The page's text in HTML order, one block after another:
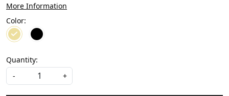
More Information
Color:
Quantity:
-
+